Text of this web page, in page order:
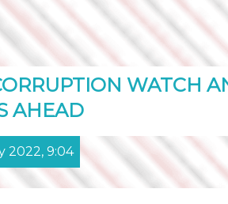
WATCH
AHEAD
2022, 9:04